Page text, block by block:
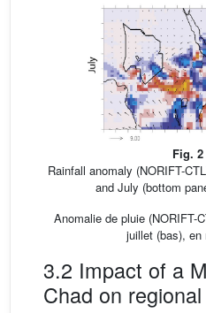
Fig. 2
Rainfall anomaly (NORIFT-
and July (bottom
Anomalie de pluie (NORIFT-
juillet (bas), en
3.2 Impact of a
Chad on